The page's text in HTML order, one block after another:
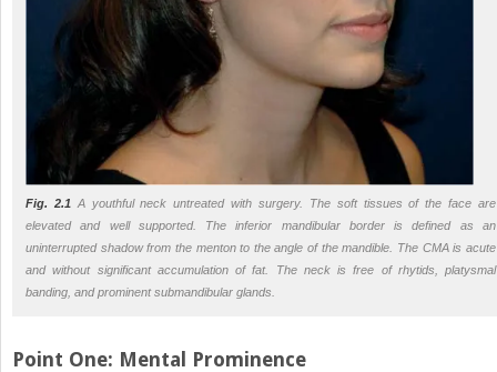
Fig. 2.1 A youthful neck untreated with surgery. The soft tissues of the face are
elevated and well supported. The inferior mandibular border is defined as an
uninterrupted shadow from the menton to the angle of the mandible. The CMA is acute
and without significant accumulation of fat. The neck is free of rhytids, platysmal
banding, and prominent submandibular glands.
Point One: Mental Prominence